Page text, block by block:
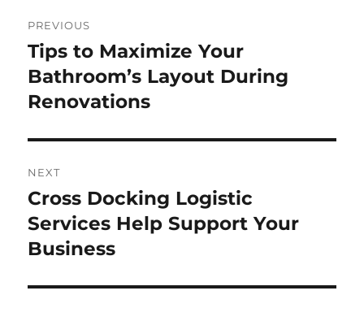
navigation
PREVIOUS
Previous
post:
Tips to Maximize Your
Bathroom’s Layout During
Renovations
NEXT
Next
post:
Cross Docking Logistic
Services Help Support Your
Business